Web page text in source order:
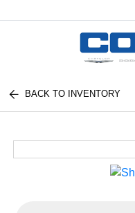
BACK TO INVENTORY